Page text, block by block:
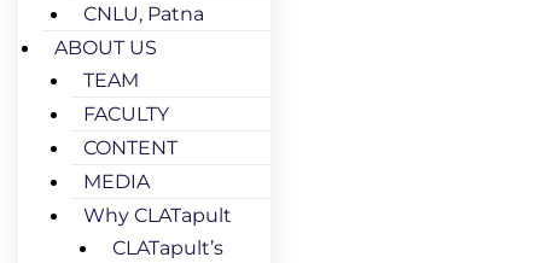
CNLU, Patna
ABOUT US
TEAM
FACULTY
CONTENT
MEDIA
Why CLATapult
CLATapult’s